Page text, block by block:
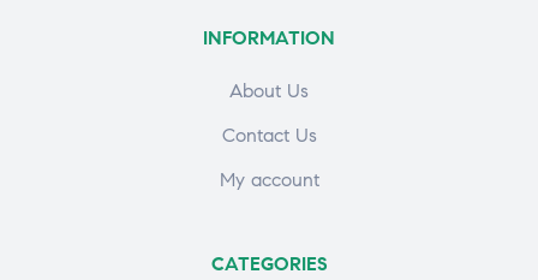
INFORMATION
About Us
Contact Us
My account
CATEGORIES